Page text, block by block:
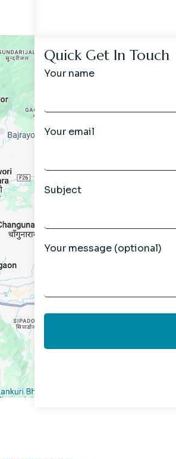
Quick Get In Touch
Your name
Your email
Subject
Your message (optional)